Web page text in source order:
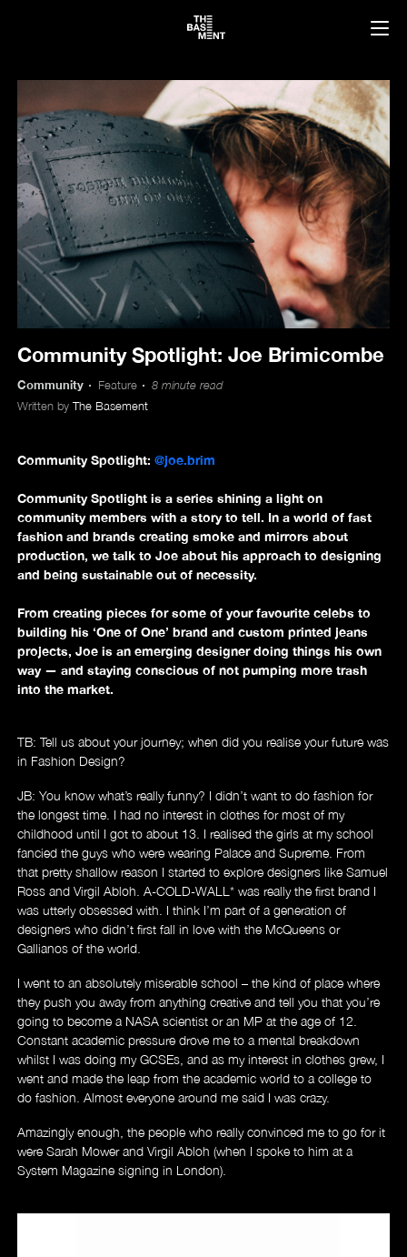
About
Community Spotlight: Joe Brimicombe
Community Feature
8 minute read
Written byThe Basement
Community Spotlight:@joe.brim
Community Spotlight is a series shining a light on
community members with a story to tell. In a world of fast
fashion and brands creating smoke and mirrors about
production, we talk to Joe about his approach to designing
and being sustainable out of necessity.
From creating pieces for some of your favourite celebs to
building his ‘One of One’ brand and custom printed jeans
projects, Joe is an emerging designer doing things his own
way — and staying conscious of not pumping more trash
into the market.
TB: Tell us about your journey; when did you realise your future was
in Fashion Design?
JB: You know what’s really funny? I didn’t want to do fashion for
the longest time. I had no interest in clothes for most of my
childhood until I got to about 13. I realised the girls at my school
fancied the guys who were wearing Palace and Supreme. From
that pretty shallow reason I started to explore designers like Samuel
Ross and Virgil Abloh. A-COLD-WALL* was really the first brand I
was utterly obsessed with. I think I’m part of a generation of
designers who didn’t first fall in love with the McQueens or
Gallianos of the world.
I went to an absolutely miserable school – the kind of place where
they push you away from anything creative and tell you that you’re
going to become a NASA scientist or an MP at the age of 12.
Constant academic pressure drove me to a mental breakdown
whilst I was doing my GCSEs, and as my interest in clothes grew, I
went and made the leap from the academic world to a college to
do fashion. Almost everyone around me said I was crazy.
Amazingly enough, the people who really convinced me to go for it
were Sarah Mower and Virgil Abloh (when I spoke to him at a
System Magazine signing in London).